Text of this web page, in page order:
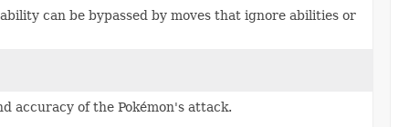
can be bypassed by moves that ignore abilities or
accuracy of the Pokémon's attack.